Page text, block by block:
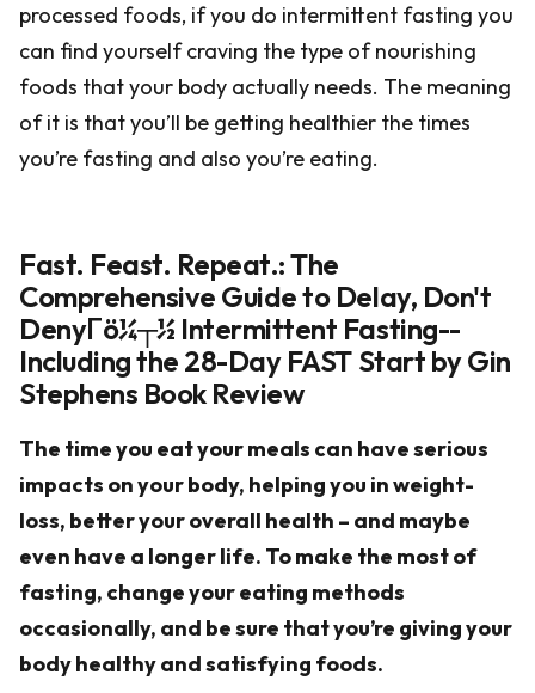
processed foods, if you do intermittent fasting you
can find yourself craving the type of nourishing
foods that your body actually needs. The meaning
of it is that you’ll be getting healthier the times
you’re fasting and also you’re eating.
Fast. Feast. Repeat.: The
Comprehensive Guide to Delay, Don't
DenyΓö¼┬½ Intermittent Fasting--
Including the 28-Day FAST Start by Gin
Stephens Book Review
The time you eat your meals can have serious
impacts on your body, helping you in weight-
loss, better your overall health – and maybe
even have a longer life. To make the most of
fasting, change your eating methods
occasionally, and be sure that you’re giving your
body healthy and satisfying foods.